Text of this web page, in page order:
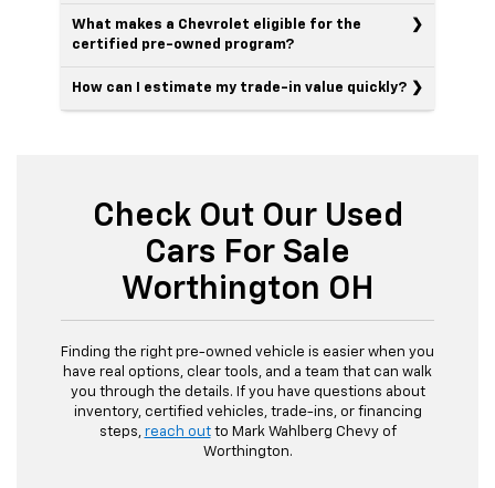
What makes a Chevrolet eligible for the
certified pre-owned program?
How can I estimate my trade-in value quickly?
Check Out Our Used
Cars For Sale
Worthington OH
Finding the right pre-owned vehicle is easier when you
have real options, clear tools, and a team that can walk
you through the details. If you have questions about
inventory, certified vehicles, trade-ins, or financing
steps, reach outto Mark Wahlberg Chevy of
Worthington.